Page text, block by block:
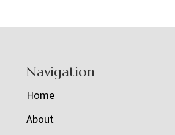
Navigation
Home
About